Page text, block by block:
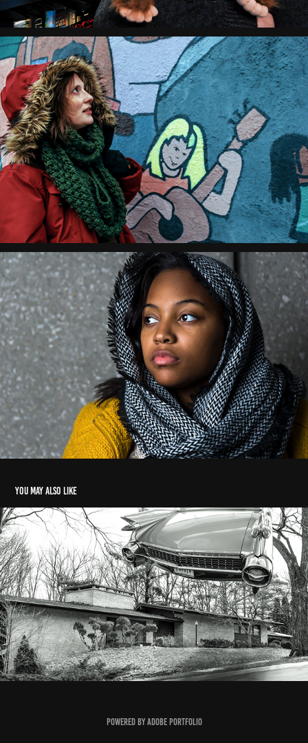
You may also like
Miscellaneous
2020
Powered byAdobe Portfolio